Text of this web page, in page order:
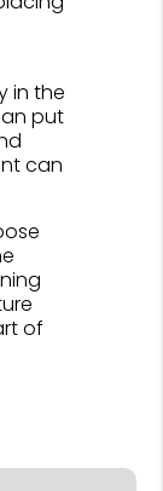
in the
put
can
of